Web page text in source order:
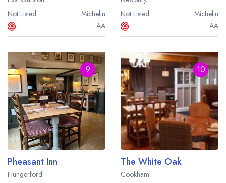
Not Listed
Michelin
AA
Not Listed
Michelin
AA
9
Pheasant Inn
Hungerford
10
The White Oak
Cookham